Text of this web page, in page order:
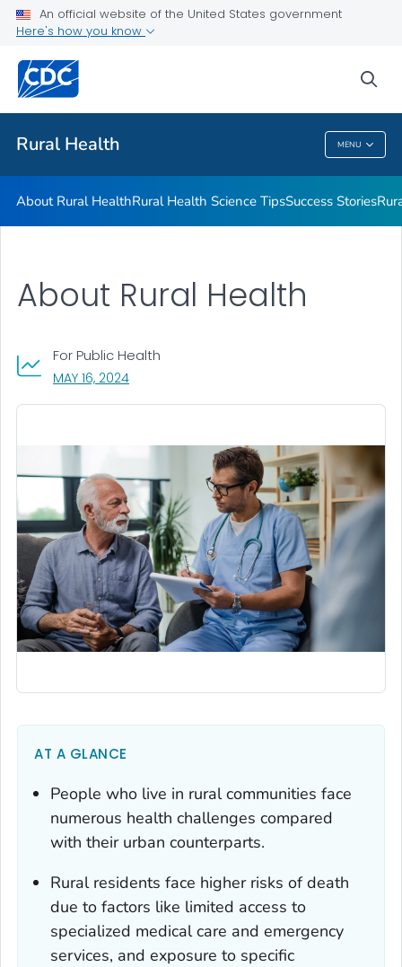
An official website of the United States government
Here's how you know
Rural Health MENU
Rural Health Resources
Related Topics
Rural Health
About Rural HealthRural Health Science TipsSuccess Stories
About Rural Health
For Public Health
MAY 16, 2024, VISIT LINK FOR DETAILS.
AT A GLANCE
People who live in rural communities face
numerous health challenges compared
with their urban counterparts.
Rural residents face higher risks of death
due to factors like limited access to
specialized medical care and emergency
services, and exposure to specific